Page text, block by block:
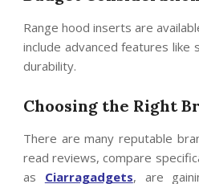
Range hood inserts are
include advanced features
durability.
Choosing the Right
There are many reputable
read reviews, compare
as Ciarragadgets, are